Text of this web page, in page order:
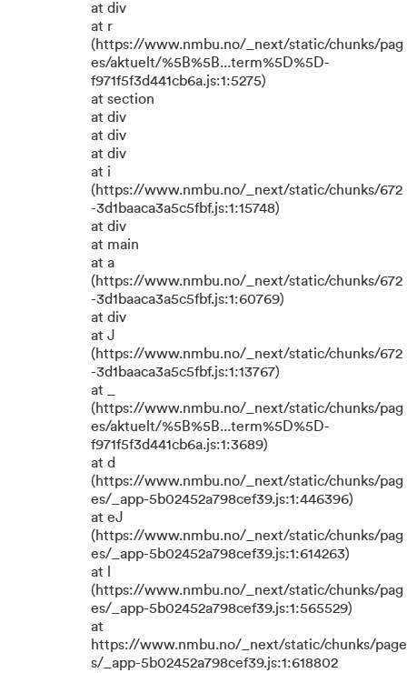
at div
at r
(https://www.nmbu.no/_next/static/chunks/pag
es/aktuelt/%5B%5B...term%5D%5D-
f971f5f3d441cb6a.js:1:5275)
at section
at div
at div
at div
at i
(https://www.nmbu.no/_next/static/chunks/672
-3d1baaca3a5c5fbf.js:1:15748)
at div
at main
at a
(https://www.nmbu.no/_next/static/chunks/672
-3d1baaca3a5c5fbf.js:1:60769)
at div
at J
(https://www.nmbu.no/_next/static/chunks/672
-3d1baaca3a5c5fbf.js:1:13767)
at _
(https://www.nmbu.no/_next/static/chunks/pag
es/aktuelt/%5B%5B...term%5D%5D-
f971f5f3d441cb6a.js:1:3689)
at d
(https://www.nmbu.no/_next/static/chunks/pag
es/_app-5b02452a798cef39.js:1:446396)
at eJ
(https://www.nmbu.no/_next/static/chunks/pag
es/_app-5b02452a798cef39.js:1:614263)
at l
(https://www.nmbu.no/_next/static/chunks/pag
es/_app-5b02452a798cef39.js:1:565529)
at
https://www.nmbu.no/_next/static/chunks/page
s/_app-5b02452a798cef39.js:1:618802